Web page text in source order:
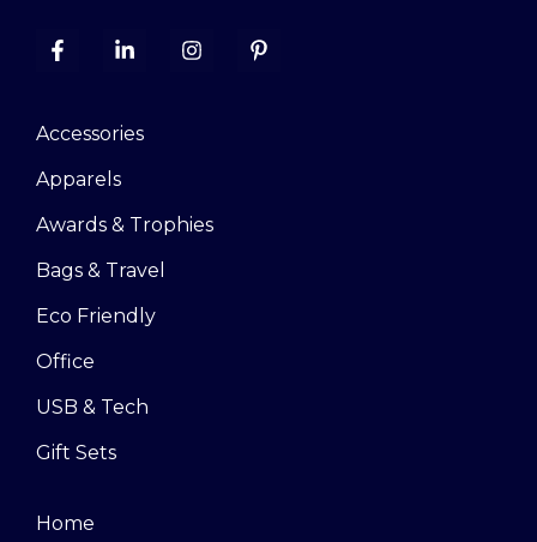
Accessories
Apparels
Awards & Trophies
Bags & Travel
Eco Friendly
Office
USB & Tech
Gift Sets
Home